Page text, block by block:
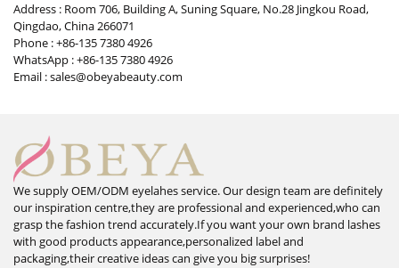
Address : Room 706, Building A, Suning Square, No.28 Jingkou Road,
Qingdao, China 266071
Phone : +86-135 7380 4926
WhatsApp : +86-135 7380 4926
Email : sales@obeyabeauty.com
We supply OEM/ODM eyelahes service. Our design team are definitely
our inspiration centre,they are professional and experienced,who can
grasp the fashion trend accurately.If you want your own brand lashes
with good products appearance,personalized label and
packaging,their creative ideas can give you big surprises!